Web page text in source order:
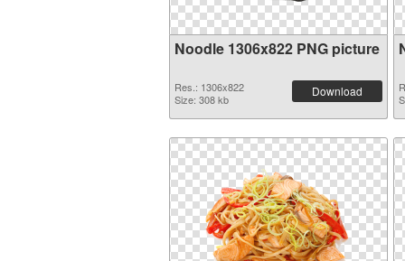
Noodle 1306x822 PNG picture
Res.: 1306x822
Size: 308 kb
Download